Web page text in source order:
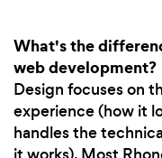
What's the
web development?
Design focuses on
experience (how it
handles the